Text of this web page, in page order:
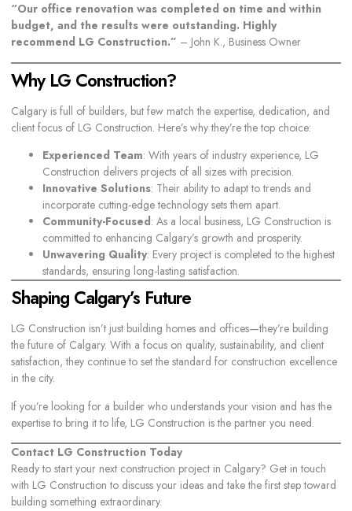
“Our office renovation was completed on time and within
budget, and the results were outstanding. Highly
recommend LG Construction.” – John K., Business Owner
Why LG Construction?
Calgary is full of builders, but few match the expertise, dedication, and
client focus of LG Construction. Here’s why they’re the top choice:
Experienced Team: With years of industry experience, LG
Construction delivers projects of all sizes with precision.
Innovative Solutions: Their ability to adapt to trends and
incorporate cutting-edge technology sets them apart.
Community-Focused: As a local business, LG Construction is
committed to enhancing Calgary’s growth and prosperity.
Unwavering Quality: Every project is completed to the highest
standards, ensuring long-lasting satisfaction.
Shaping Calgary’s Future
LG Construction isn’t just building homes and offices—they’re building
the future of Calgary. With a focus on quality, sustainability, and client
satisfaction, they continue to set the standard for construction excellence
in the city.
If you’re looking for a builder who understands your vision and has the
expertise to bring it to life, LG Construction is the partner you need.
Contact LG Construction Today
Ready to start your next construction project in Calgary? Get in touch
with LG Construction to discuss your ideas and take the first step toward
building something extraordinary.